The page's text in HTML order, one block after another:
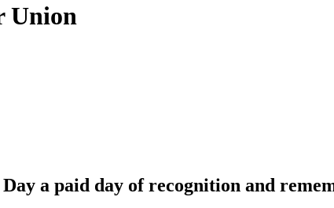
Union
a paid day of recognition and